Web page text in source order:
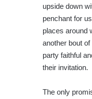
upside down
penchant for
places around
another bout
party faithful
their invitation.
The only